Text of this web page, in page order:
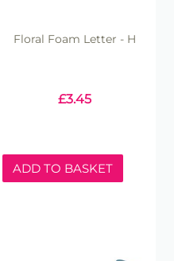
Floral Foam Letter - H
£3.45
ADD TO BASKET